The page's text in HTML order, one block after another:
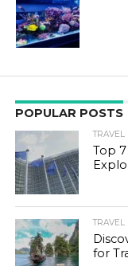
POPULAR POSTS
TRAVEL
Top
TRAVEL
for